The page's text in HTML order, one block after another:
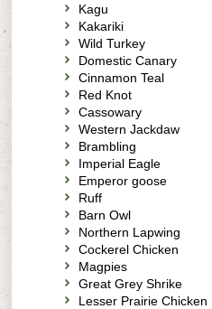
Kagu
Kakariki
Wild Turkey
Domestic Canary
Cinnamon Teal
Red Knot
Cassowary
Western Jackdaw
Brambling
Imperial Eagle
Emperor goose
Ruff
Barn Owl
Northern Lapwing
Cockerel Chicken
Magpies
Great Grey Shrike
Lesser Prairie Chicken